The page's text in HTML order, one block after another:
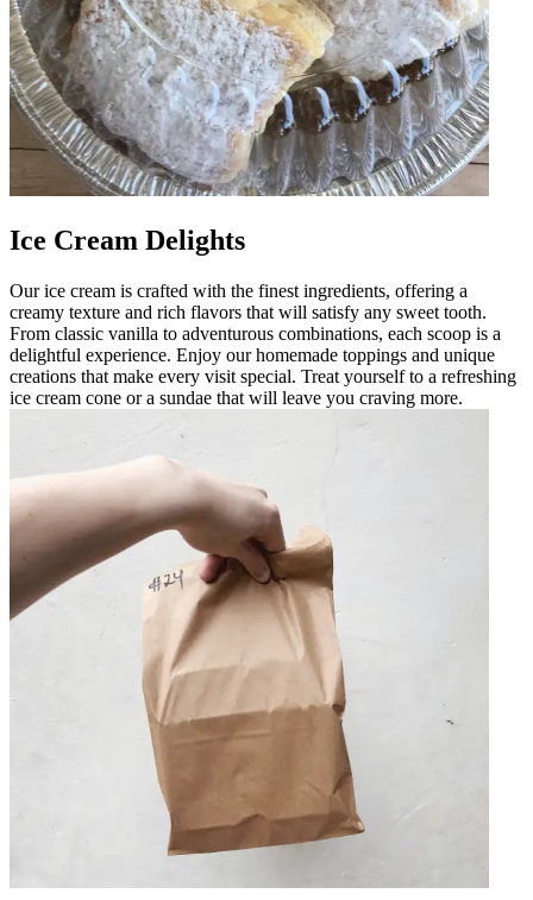
Ice Cream Delights
Our ice cream is crafted with the finest ingredients, offering a
creamy texture and rich flavors that will satisfy any sweet tooth.
From classic vanilla to adventurous combinations, each scoop is a
delightful experience. Enjoy our homemade toppings and unique
creations that make every visit special. Treat yourself to a refreshing
ice cream cone or a sundae that will leave you craving more.